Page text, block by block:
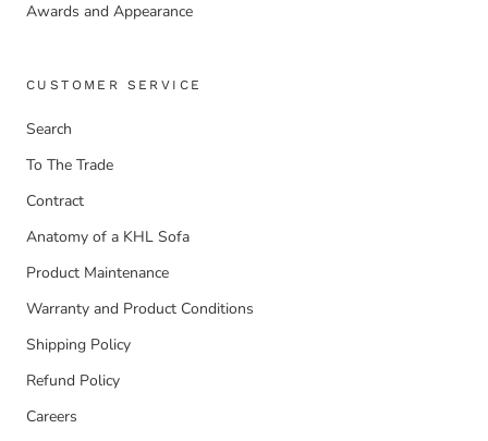
Awards and Appearance
CUSTOMER SERVICE
Search
To The Trade
Contract
Anatomy of a KHL Sofa
Product Maintenance
Warranty and Product Conditions
Shipping Policy
Refund Policy
Careers